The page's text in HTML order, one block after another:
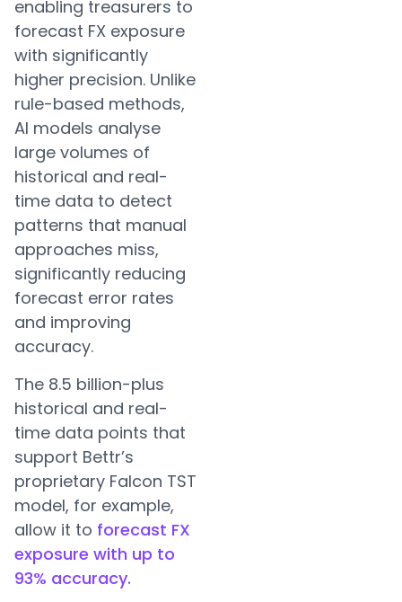
enabling treasurers to
forecast FX exposure
with significantly
higher precision. Unlike
rule-based methods,
AI models analyse
large volumes of
historical and real-
time data to detect
patterns that manual
approaches miss,
significantly reducing
forecast error rates
and improving
accuracy.
The 8.5 billion-plus
historical and real-
time data points that
support Bettr’s
proprietary Falcon TST
model, for example,
allow it to forecast FX
exposure with up to
93% accuracy.